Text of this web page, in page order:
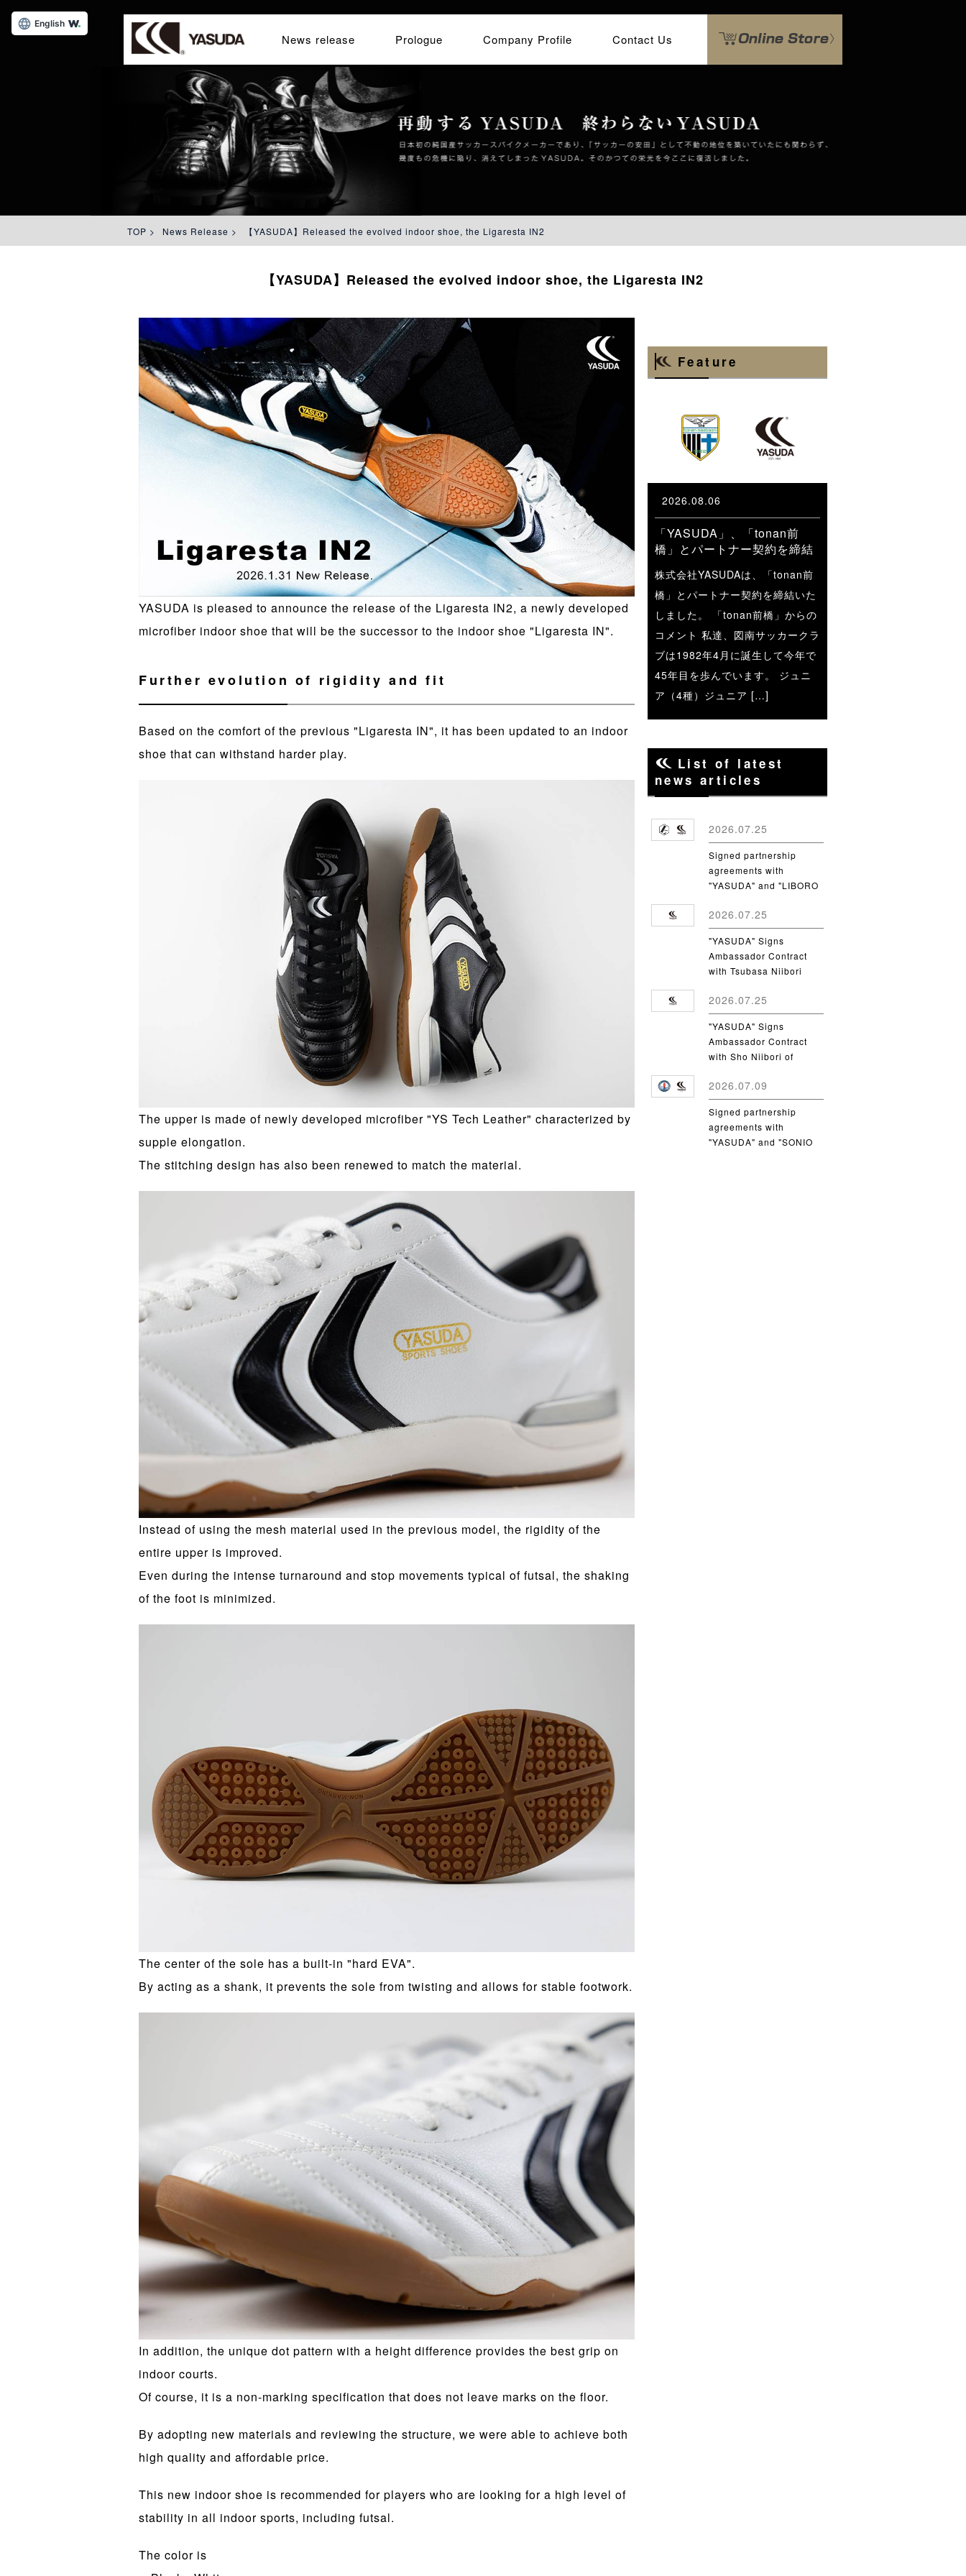
News release Prologue Company Profile Contact Us
TOP > News Release > 【YASUDA】Released the evolved indoor shoe, the Ligaresta IN2
【YASUDA】Released the evolved indoor shoe, the Ligaresta IN2
YASUDA is pleased to announce the release of the Ligaresta IN2, a newly developed
microfiber indoor shoe that will be the successor to the indoor shoe "Ligaresta IN".
Further evolution of rigidity and fit
Based on the comfort of the previous "Ligaresta IN", it has been updated to an indoor
shoe that can withstand harder play.
The upper is made of newly developed microfiber "YS Tech Leather" characterized by
supple elongation.
The stitching design has also been renewed to match the material.
Instead of using the mesh material used in the previous model, the rigidity of the
entire upper is improved.
Even during the intense turnaround and stop movements typical of futsal, the shaking
of the foot is minimized.
The center of the sole has a built-in "hard EVA".
By acting as a shank, it prevents the sole from twisting and allows for stable footwork.
In addition, the unique dot pattern with a height difference provides the best grip on
indoor courts.
Of course, it is a non-marking specification that does not leave marks on the floor.
By adopting new materials and reviewing the structure, we were able to achieve both
high quality and affordable price.
This new indoor shoe is recommended for players who are looking for a high level of
stability in all indoor sports, including futsal.
The color is
Feature
2026.08.06
「YASUDA」、「tonan前
橋」とパートナー契約を締結
株式会社YASUDAは、「tonan前
橋」とパートナー契約を締結いた
しました。 「tonan前橋」からの
コメント 私達、図南サッカークラ
ブは1982年4月に誕生して今年で
45年目を歩んでいます。 ジュニ
ア（4種）ジュニア […]
List of latest
news articles
2026.07.25
Signed partnership
agreements with
"YASUDA" and "LIBORO
2026.07.25
"YASUDA" Signs
Ambassador Contract
with Tsubasa Niibori
University
2026.07.25
"YASUDA" Signs
Ambassador Contract
with Sho Niibori of
2026.07.09
Signed partnership
agreements with
"YASUDA" and "SONIO
English